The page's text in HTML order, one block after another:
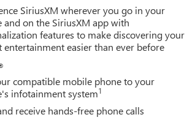
SiriusXM wherever you go in your
and on the SiriusXM app with
features to make discovering your
entertainment easier than ever before
compatible mobile phone to your
infotainment system1
receive hands-free phone calls